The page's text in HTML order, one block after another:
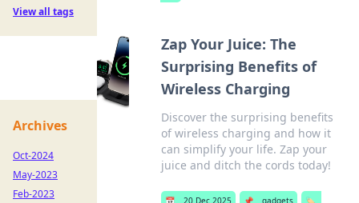
Zap Your Juice: The
Surprising Benefits of
Wireless Charging
Discover the surprising benefits
of wireless charging and how it
can simplify your life. Zap your
juice and ditch the cords today!
📅 20 Dec 2025 📌 gadgets
🏷️
View all tags
Archives
Oct-2024
May-2023
Feb-2023